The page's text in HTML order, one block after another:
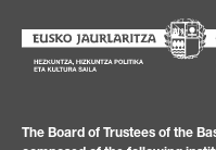
The Board of Trustees of the